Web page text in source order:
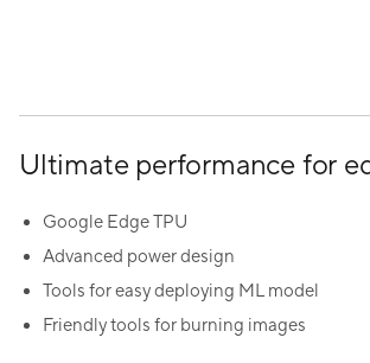
Ultimate performance for
Google Edge TPU
Advanced power design
Tools for easy deploying ML model
Friendly tools for burning images